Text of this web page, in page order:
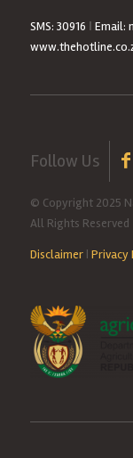
SMS: 30916 | Email:
Follow Us
© Copyright 2025
All Rights Reserved
Disclaimer| Privacy